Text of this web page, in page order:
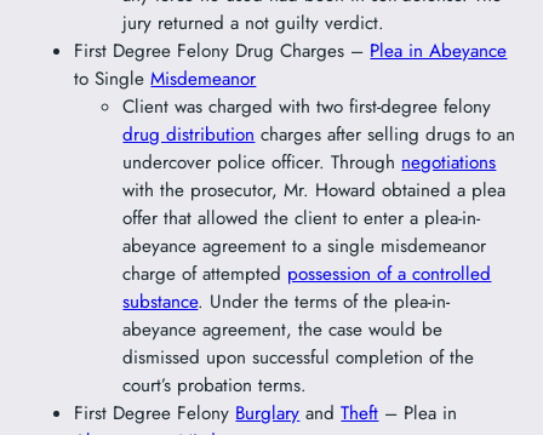
jury returned a not guilty verdict.
First Degree Felony Drug Charges – Plea in Abeyance
to SingleMisdemeanor
Client was charged with two first-degree felony
drug distribution charges after selling drugs to an
undercover police officer. Through negotiations
with the prosecutor, Mr. Howard obtained a plea
offer that allowed the client to enter a plea-in-
abeyance agreement to a single misdemeanor
charge of attempted possession of a controlled
substance. Under the terms of the plea-in-
abeyance agreement, the case would be
dismissed upon successful completion of the
court’s probation terms.
First Degree Felony Burglary andTheft – Plea in